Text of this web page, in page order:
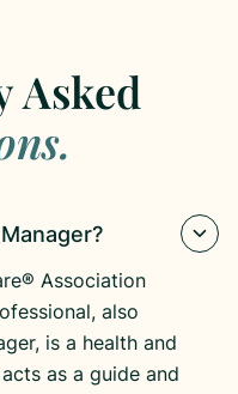
Asked
Association
also
is a health and
as a guide and